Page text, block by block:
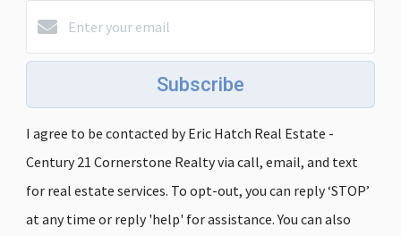
Subscribe
I agree to be contacted by Eric Hatch Real Estate -
Century 21 Cornerstone Realty via call, email, and text
for real estate services. To opt-out, you can reply ‘STOP’
at any time or reply 'help' for assistance. You can also